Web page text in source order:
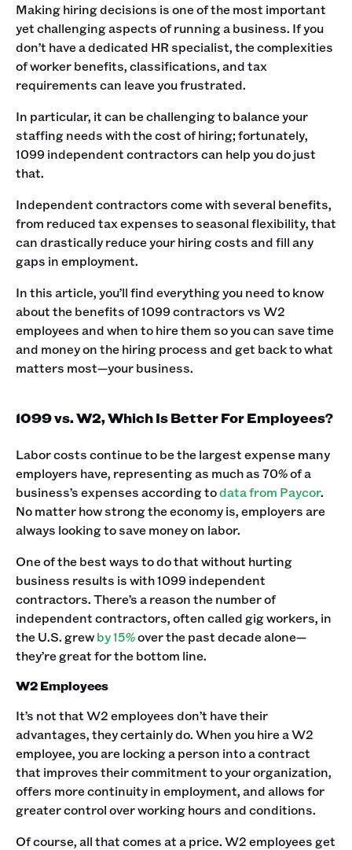
Making hiring decisions is one of the most important
yet challenging aspects of running a business. If you
don’t have a dedicated HR specialist, the complexities
of worker benefits, classifications, and tax
requirements can leave you frustrated.
In particular, it can be challenging to balance your
staffing needs with the cost of hiring; fortunately,
1099 independent contractors can help you do just
that.
Independent contractors come with several benefits,
from reduced tax expenses to seasonal flexibility, that
can drastically reduce your hiring costs and fill any
gaps in employment.
In this article, you’ll find everything you need to know
about the benefits of 1099 contractors vs W2
employees and when to hire them so you can save time
and money on the hiring process and get back to what
matters most—your business.
1099 vs. W2, Which Is Better For Employees?
Labor costs continue to be the largest expense many
employers have, representing as much as 70% of a
business’s expenses according todata from Paycor.
No matter how strong the economy is, employers are
always looking to save money on labor.
One of the best ways to do that without hurting
business results is with 1099 independent
contractors. There’s a reason the number of
independent contractors, often called gig workers, in
the U.S. grewby 15%over the past decade alone—
they’re great for the bottom line.
W2 Employees
It’s not that W2 employees don’t have their
advantages, they certainly do. When you hire a W2
employee, you are locking a person into a contract
that improves their commitment to your organization,
offers more continuity in employment, and allows for
greater control over working hours and conditions.
Of course, all that comes at a price. W2 employees get